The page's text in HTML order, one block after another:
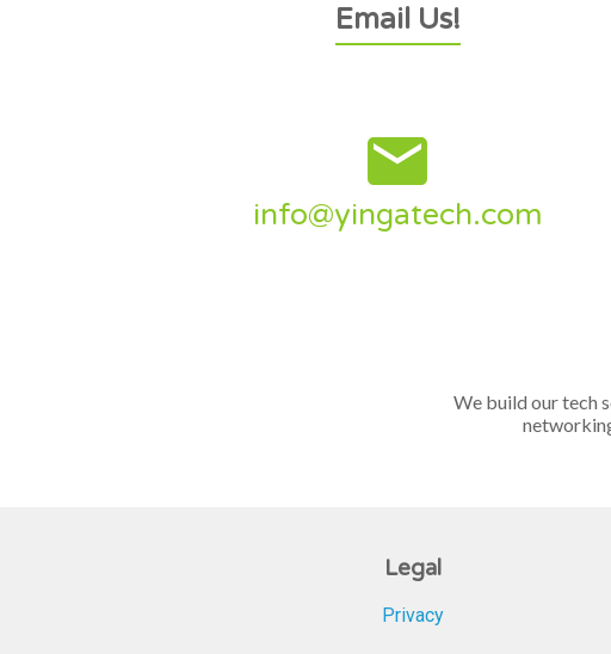
Email Us!
email
info@yingatech.com
We build our tech
Legal
Privacy